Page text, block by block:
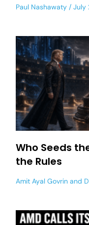
Paul Nashawaty July
Who Seeds
the Rules
Amit Ayal Govrin and